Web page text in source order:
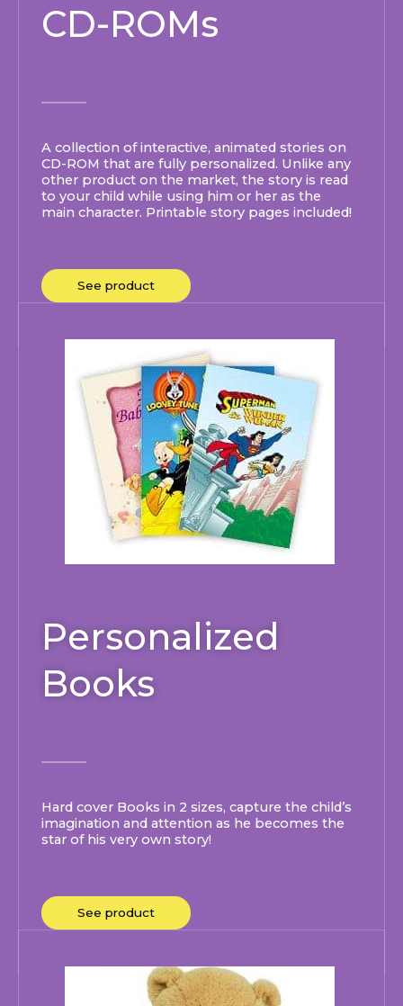
CD-ROMs
A collection of interactive, animated stories on
CD-ROM that are fully personalized. Unlike any
other product on the market, the story is read
to your child while using him or her as the
main character. Printable story pages included!
See product
Personalized
Books
Hard cover Books in 2 sizes, capture the child’s
imagination and attention as he becomes the
star of his very own story!
See product